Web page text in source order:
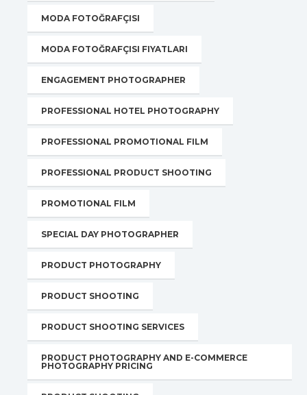
MODA FOTOĞRAFÇISI
MODA FOTOĞRAFÇISI FIYATLARI
ENGAGEMENT PHOTOGRAPHER
PROFESSIONAL HOTEL PHOTOGRAPHY
PROFESSIONAL PROMOTIONAL FILM
PROFESSIONAL PRODUCT SHOOTING
PROMOTIONAL FILM
SPECIAL DAY PHOTOGRAPHER
PRODUCT PHOTOGRAPHY
PRODUCT SHOOTING
PRODUCT SHOOTING SERVICES
PRODUCT PHOTOGRAPHY AND E-COMMERCE
PHOTOGRAPHY PRICING